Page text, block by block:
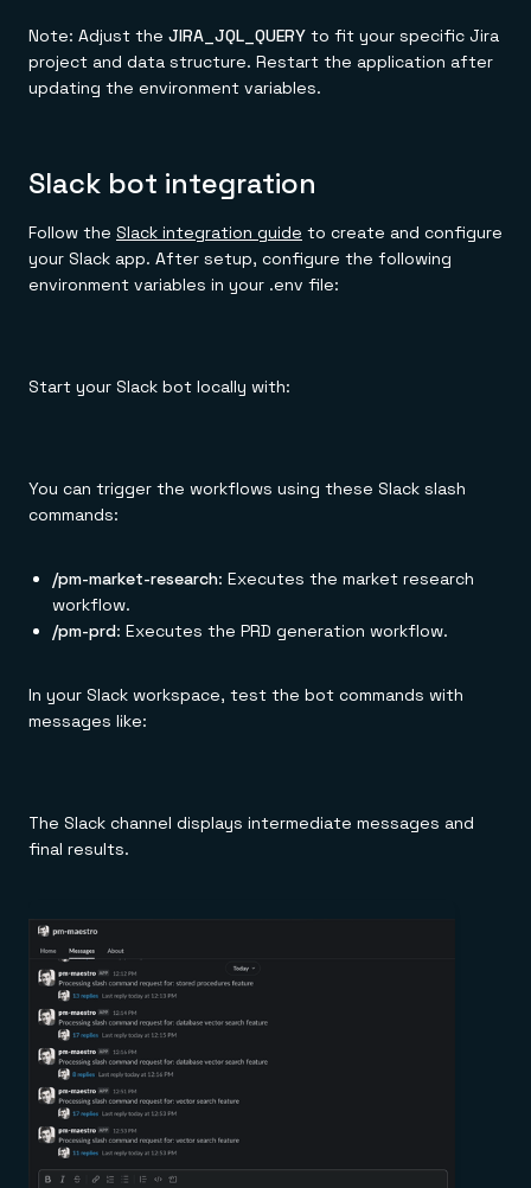
Note: Adjust the JIRA_JQL_QUERY to fit your specific Jira
project and data structure. Restart the application after
updating the environment variables.
Slack bot integration
Follow the Slack integration guide to create and configure
your Slack app. After setup, configure the following
environment variables in your .env file:
Start your Slack bot locally with:
You can trigger the workflows using these Slack slash
commands:
/pm-market-research: Executes the market research
workflow.
/pm-prd: Executes the PRD generation workflow.
In your Slack workspace, test the bot commands with
messages like:
The Slack channel displays intermediate messages and
final results.